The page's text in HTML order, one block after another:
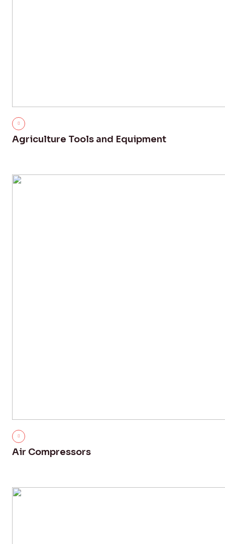
Agriculture Tools and Equipment
Air Compressors